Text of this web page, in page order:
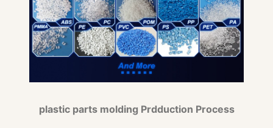
plastic parts molding Prdduction Process